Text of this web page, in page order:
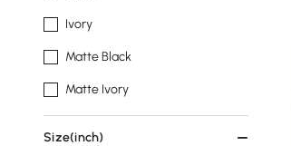
Ivory
Matte Black
Matte Ivory
Size(inch)